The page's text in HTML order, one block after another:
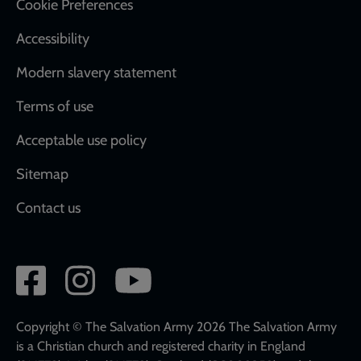
Cookie Preferences
Accessibility
Modern slavery statement
Terms of use
Acceptable use policy
Sitemap
Contact us
Social
network
links
Copyright © The Salvation Army 2026 The Salvation Army
is a Christian church and registered charity in England